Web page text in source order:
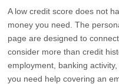
A low credit score does not
money you need. The
page are designed to
consider more than credit
employment, banking
you need help covering an